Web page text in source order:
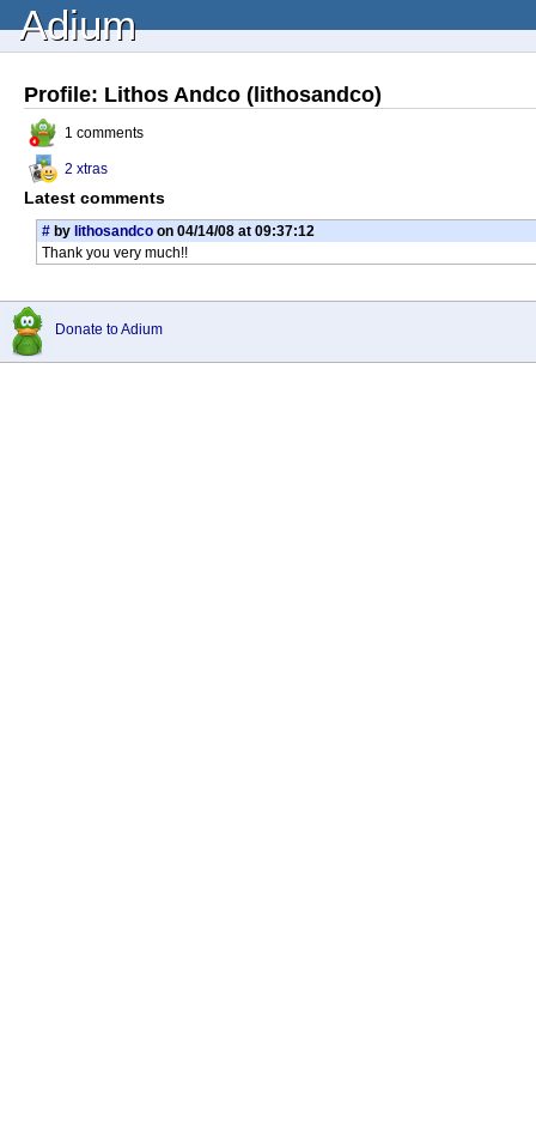
Adium
Profile: Lithos Andco (lithosandco)
1 comments
2 xtras
Latest comments
# by lithosandco on 04/14/08 at 09:37:12
Thank you very much!!
Donate to Adium